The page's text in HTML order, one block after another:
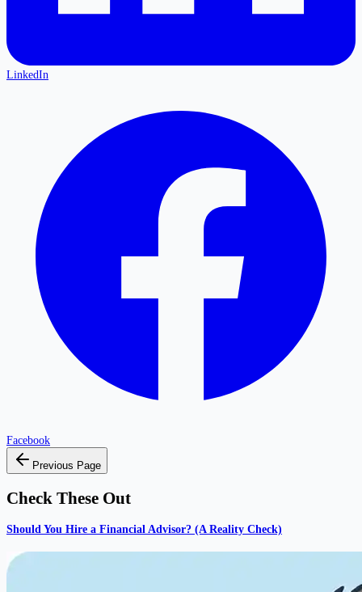
LinkedIn
Facebook
Previous Page
Check These Out
Should You Hire a Financial Advisor? (A Reality Check)